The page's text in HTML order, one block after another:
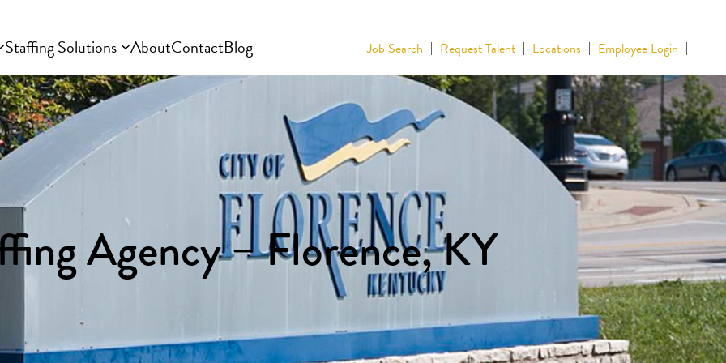
Staffing Solutions AboutContactBlog Job Search Request Talent Locations Employee Login
Agency – Florence, KY